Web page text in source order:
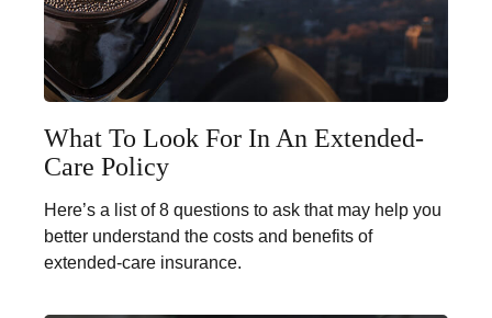
What To Look For In An Extended-
Care Policy
Here’s a list of 8 questions to ask that may help you
better understand the costs and benefits of
extended-care insurance.